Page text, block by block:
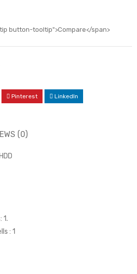
button-tooltip">Compare</span>
Pinterest LinkedIn
(0)
1.
: 1